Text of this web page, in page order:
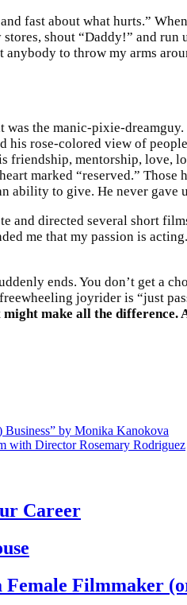
fast about what hurts.”
shout “Daddy!” and
to throw my arms
was the manic-pixie-
his rose-colored view of
friendship, mentorship,
marked “reserved.”
ability to give. He never
and directed several short
me that my passion is
ends. You don’t get a
joyrider is “just
make all the difference.
by Monika Kanokova
with Director Rosemary Rodriguez
Career
Female Filmmaker